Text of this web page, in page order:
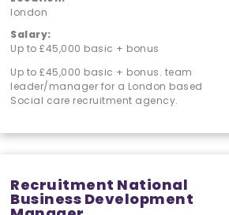
london
Salary:
Up to £45,000 basic + bonus
Up to £45,000 basic + bonus. team
leader/manager for a London based
Social care recruitment agency.
Recruitment National
Business Development